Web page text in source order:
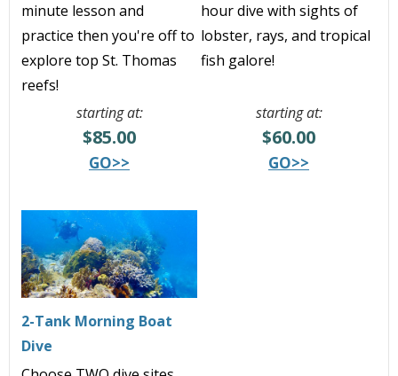
minute lesson and
practice then you're off to
explore top St. Thomas
reefs!
hour dive with sights of
lobster, rays, and tropical
fish galore!
starting at:
$85.00
GO>>
starting at:
$60.00
GO>>
2-Tank Morning Boat
Dive